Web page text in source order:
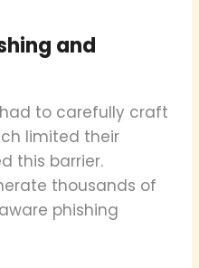
and
to carefully craft
limited their
this barrier.
thousands of
phishing